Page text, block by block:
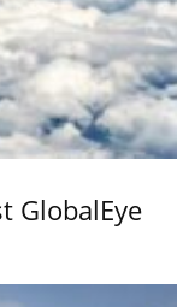
GlobalEye